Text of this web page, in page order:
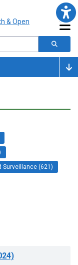
Surveillance (621)